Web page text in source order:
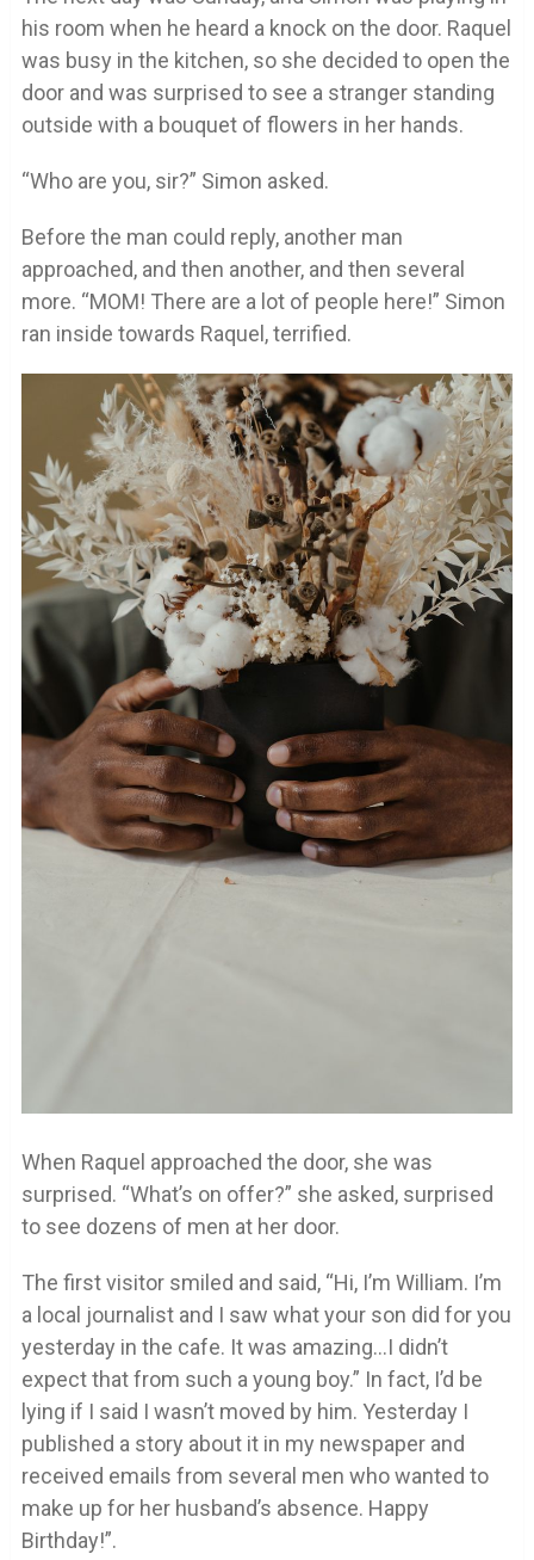
his room when he heard a knock on the door. Raquel
was busy in the kitchen, so she decided to open the
door and was surprised to see a stranger standing
outside with a bouquet of flowers in her hands.
“Who are you, sir?” Simon asked.
Before the man could reply, another man
approached, and then another, and then several
more. “MOM! There are a lot of people here!” Simon
ran inside towards Raquel, terrified.
When Raquel approached the door, she was
surprised. “What’s on offer?” she asked, surprised
to see dozens of men at her door.
The first visitor smiled and said, “Hi, I’m William. I’m
a local journalist and I saw what your son did for you
yesterday in the cafe. It was amazing…I didn’t
expect that from such a young boy.” In fact, I’d be
lying if I said I wasn’t moved by him. Yesterday I
published a story about it in my newspaper and
received emails from several men who wanted to
make up for her husband’s absence. Happy
Birthday!”.